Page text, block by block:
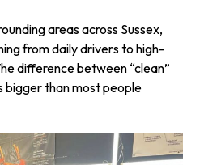
areas across Sussex,
from daily drivers to high-
difference between “clean”
bigger than most people